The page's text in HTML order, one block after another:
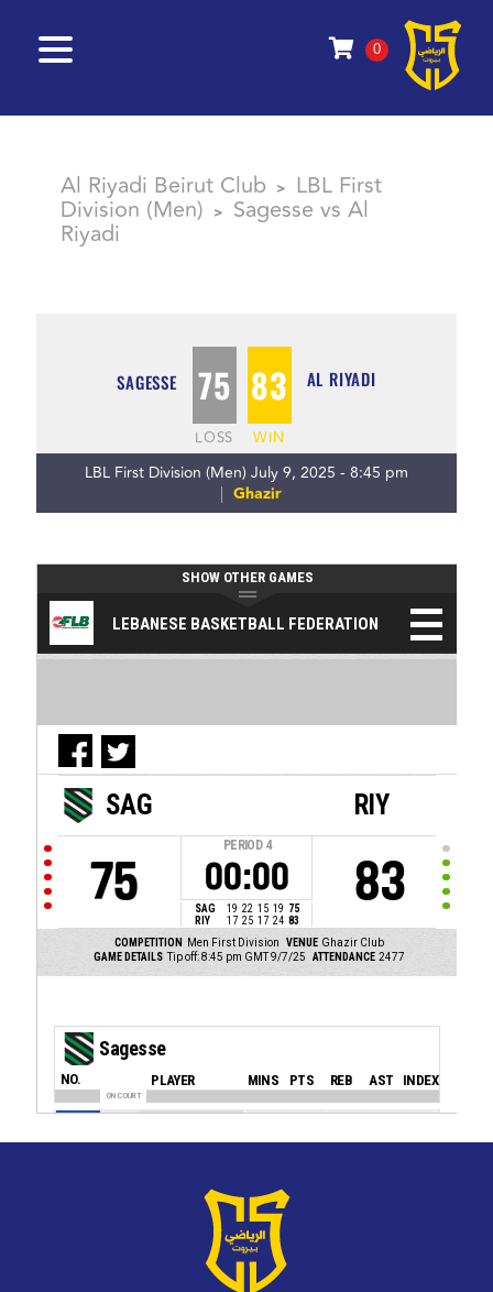
0
Al Riyadi Beirut Club > LBL First
Division (Men) > Sagesse vs Al
Riyadi
SAGESSE 75
LOSS
83
WIN
AL RIYADI
LBL First Division (Men) July 9, 2025 - 8:45 pm
Ghazir